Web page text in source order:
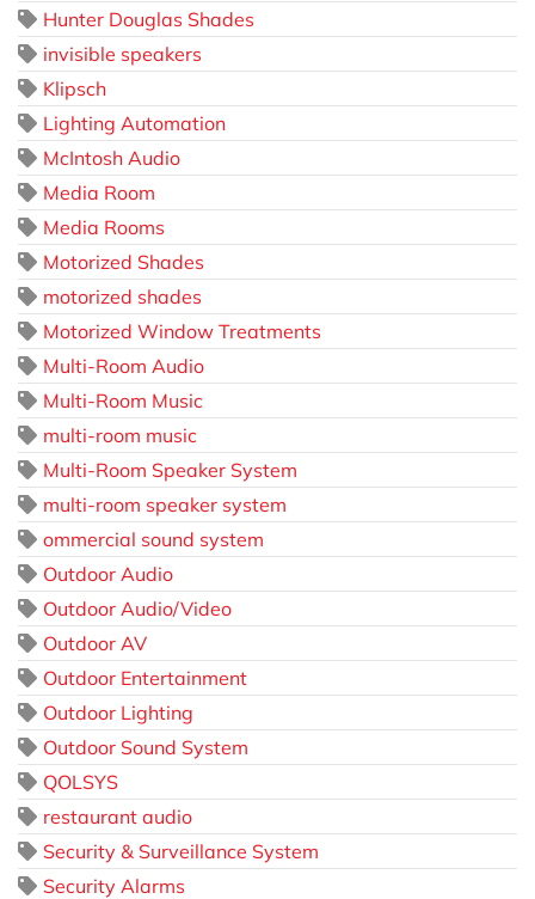
Hunter Douglas Shades
invisible speakers
Klipsch
Lighting Automation
McIntosh Audio
Media Room
Media Rooms
Motorized Shades
motorized shades
Motorized Window Treatments
Multi-Room Audio
Multi-Room Music
multi-room music
Multi-Room Speaker System
multi-room speaker system
ommercial sound system
Outdoor Audio
Outdoor Audio/Video
Outdoor AV
Outdoor Entertainment
Outdoor Lighting
Outdoor Sound System
QOLSYS
restaurant audio
Security & Surveillance System
Security Alarms